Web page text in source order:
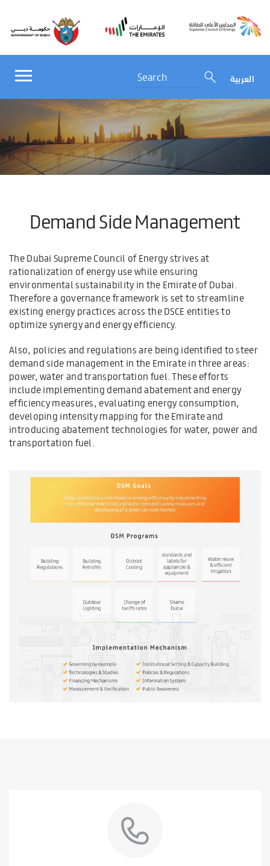
العربية
Demand Side Management
The Dubai Supreme Council of Energy strives at
rationalization of energy use while ensuring
environmental sustainability in the Emirate of Dubai.
Therefore a governance framework is set to streamline
existing energy practices across the DSCE entities to
optimize synergy and energy efficiency.
Also, policies and regulations are being identified to steer
demand side management in the Emirate in three areas:
power, water and transportation fuel. These efforts
include implementing demand abatement and energy
efficiency measures, evaluating energy consumption,
developing intensity mapping for the Emirate and
introducing abatement technologies for water, power and
transportation fuel.